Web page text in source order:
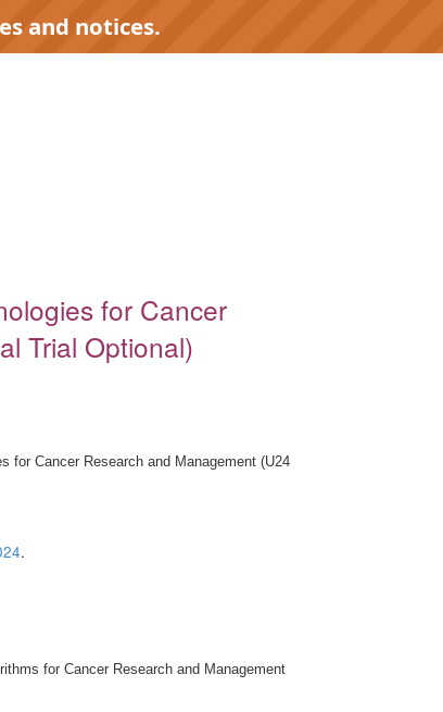
and notices.
for Cancer
Trial Optional)
for Cancer Research and Management (U24
.
for Cancer Research and Management